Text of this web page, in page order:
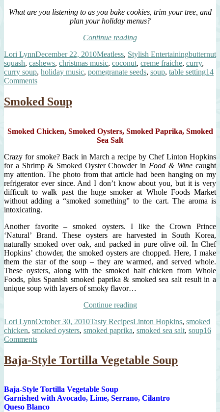
What are you listening to as you bake cookies, trim your tree, and
plan your holiday menus?
Continue reading“mini
squash
soup,
unique
Author
Lori LynnPosted
on
December 22, 2010Categories
Meatless, Stylish EntertainingTags
butternut
squash, cashews, christmas music, coconut, creme fraiche, curry,
curry soup, holiday music, pomegranate seeds, soup, table setting14
Commentson
curried
squash
garnishes
Smoked Soup
Smoked Chicken, Smoked Oysters, Smoked Paprika, Smoked
Sea Salt
Crazy for smoke? Back in March a recipe by Chef Linton Hopkins
for a Shrimp & Smoked Oyster Chowder in Food & Winecaught
my attention. The photo from that article had been hanging on my
refrigerator ever since. And I don’t know about you, but it is very
difficult to walk past the huge smoker at Whole Foods Market
without adding a “smoked something” to the cart. The aroma is
intoxicating.
Another favorite – smoked oysters. I like the Crown Prince
‘Natural’ Brand. These oysters are harvested in South Korea,
naturally smoked over oak, and packed in pure olive oil. In Chef
Hopkins’ chowder, the smoked oysters are chopped. Here, I make
them the star of the soup – they are warmed, and served whole.
These oysters, along with the smoked half chicken from Whole
Foods, plus Spanish smoked paprika & smoked sea salt result in a
unique soup with layers of smoky flavor…
Continue reading“Smoked
Author
Lori LynnPosted
on
October 30, 2010Categories
Tasty RecipesTags
Linton Hopkins, smoked
chicken, smoked oysters, smoked paprika, smoked sea salt, soup16
Commentson
Soup
Baja-Style Tortilla Vegetable Soup
Baja-Style Tortilla Vegetable Soup
Garnished with Avocado, Lime, Serrano, Cilantro
Queso Blanco